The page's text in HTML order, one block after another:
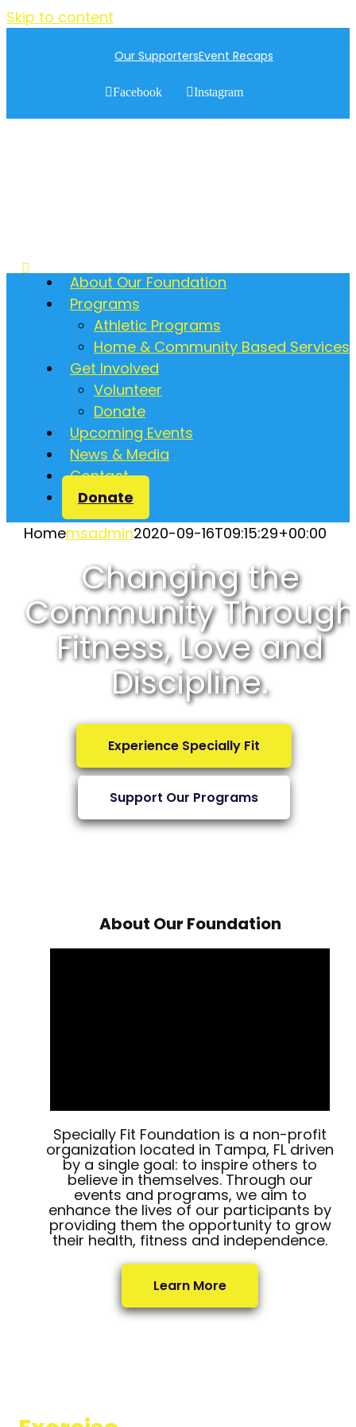
Skip to content
Our SupportersEvent Recaps
Facebook Instagram
About Our Foundation
Programs
Athletic Programs
Home & Community Based Services
Get Involved
Volunteer
Donate
Upcoming Events
News & Media
Contact
Donate
Homemsadmin2020-09-16T09:15:29+00:00
Changing the
Community Through
Fitness, Love and
Discipline.
Experience Specially Fit
Support Our Programs
About Our Foundation
Specially Fit Foundation is a non-profit
organization located in Tampa, FL driven
by a single goal: to inspire others to
believe in themselves. Through our
events and programs, we aim to
enhance the lives of our participants by
providing them the opportunity to grow
their health, fitness and independence.
Learn More